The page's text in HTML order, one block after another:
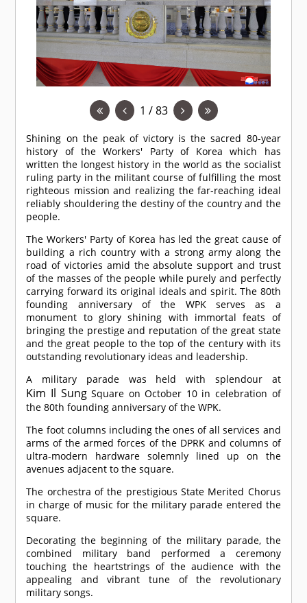
1 / 83
Shining on the peak of victory is the sacred 80-year
history of the Workers' Party of Korea which has
written the longest history in the world as the socialist
ruling party in the militant course of fulfilling the most
righteous mission and realizing the far-reaching ideal
reliably shouldering the destiny of the country and the
people.
The Workers' Party of Korea has led the great cause of
building a rich country with a strong army along the
road of victories amid the absolute support and trust
of the masses of the people while purely and perfectly
carrying forward its original ideals and spirit. The 80th
founding anniversary of the WPK serves as a
monument to glory shining with immortal feats of
bringing the prestige and reputation of the great state
and the great people to the top of the century with its
outstanding revolutionary ideas and leadership.
A military parade was held with splendour at
Kim Il SungSquare on October 10 in celebration of
the 80th founding anniversary of the WPK.
The foot columns including the ones of all services and
arms of the armed forces of the DPRK and columns of
ultra-modern hardware solemnly lined up on the
avenues adjacent to the square.
The orchestra of the prestigious State Merited Chorus
in charge of music for the military parade entered the
square.
Decorating the beginning of the military parade, the
combined military band performed a ceremony
touching the heartstrings of the audience with the
appealing and vibrant tune of the revolutionary
military songs.